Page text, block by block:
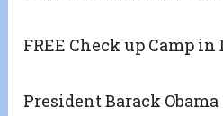
FREE Check up Camp in
President Barack